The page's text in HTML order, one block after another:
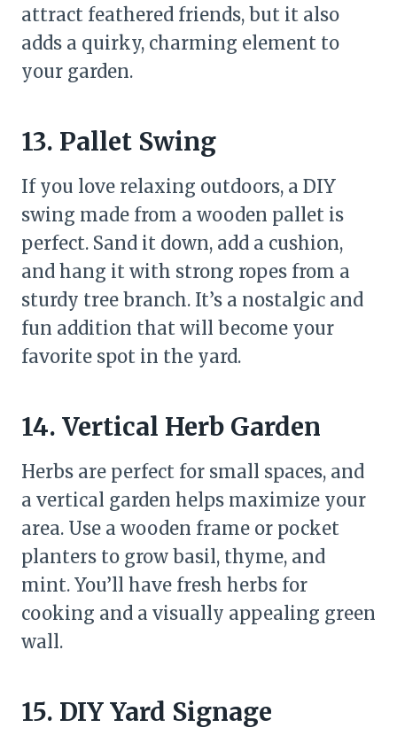
attract feathered friends, but it also
adds a quirky, charming element to
your garden.
13. Pallet Swing
If you love relaxing outdoors, a DIY
swing made from a wooden pallet is
perfect. Sand it down, add a cushion,
and hang it with strong ropes from a
sturdy tree branch. It’s a nostalgic and
fun addition that will become your
favorite spot in the yard.
14. Vertical Herb Garden
Herbs are perfect for small spaces, and
a vertical garden helps maximize your
area. Use a wooden frame or pocket
planters to grow basil, thyme, and
mint. You’ll have fresh herbs for
cooking and a visually appealing green
wall.
15. DIY Yard Signage